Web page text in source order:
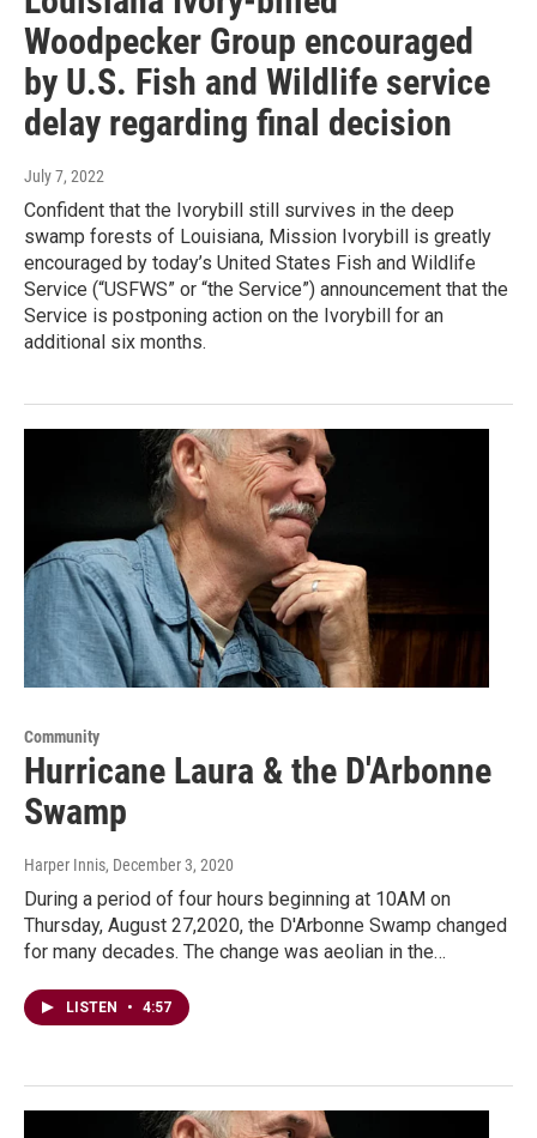
Woodpecker Group encouraged
by U.S. Fish and Wildlife service
delay regarding final decision
July 7, 2022
Confident that the Ivorybill still survives in the deep
swamp forests of Louisiana, Mission Ivorybill is greatly
encouraged by today’s United States Fish and Wildlife
Service (“USFWS” or “the Service”) announcement that the
Service is postponing action on the Ivorybill for an
additional six months.
Community
Hurricane Laura & the D'Arbonne
Swamp
Harper Innis, December 3, 2020
During a period of four hours beginning at 10AM on
Thursday, August 27,2020, the D'Arbonne Swamp changed
for many decades. The change was aeolian in the…
LISTEN • 4:57